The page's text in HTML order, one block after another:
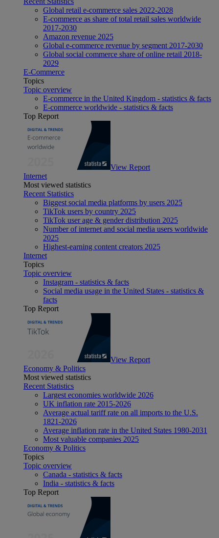
Global retail e-commerce sales 2022-2028
E-commerce as share of total retail sales worldwide
2017-2030
Amazon revenue 2025
Global e-commerce revenue by segment 2017-2030
Global social commerce share of online retail 2018-
2029
E-Commerce
Topics
Topic overview
E-commerce in the United Kingdom - statistics & facts
E-commerce worldwide - statistics & facts
Top Report
View Report
Internet
Most viewed statistics
Recent Statistics
Biggest social media platforms by users 2025
TikTok users by country 2025
TikTok user age & gender distribution 2025
Number of internet and social media users worldwide
2025
Highest-earning content creators 2025
Internet
Topics
Topic overview
Instagram - statistics & facts
Social media usage in the United States - statistics &
facts
Top Report
View Report
Economy & Politics
Most viewed statistics
Recent Statistics
Largest economies worldwide 2026
UK inflation rate 2015-2026
Average actual tariff rate on all imports to the U.S.
1821-2026
Average inflation rate in the United States 1980-2031
Most valuable companies 2025
Economy & Politics
Topics
Topic overview
Canada - statistics & facts
India - statistics & facts
Top Report